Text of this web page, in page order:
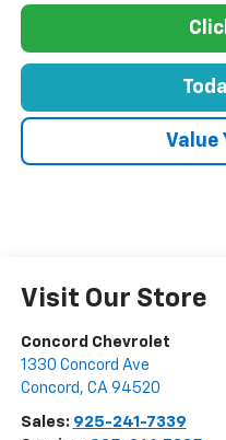
Value
Visit Our Store
Concord Chevrolet
1330 Concord Ave
Concord , CA 94520
Sales: 925-241-7339